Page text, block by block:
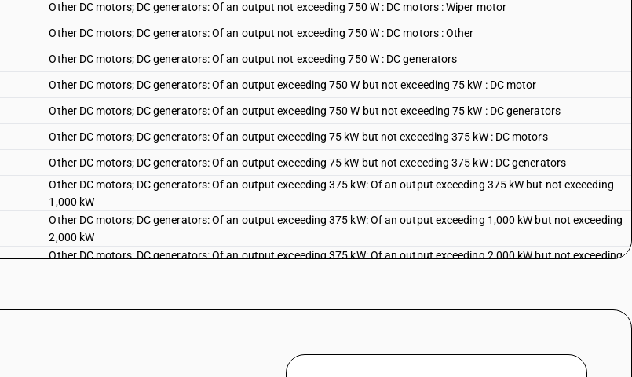
Other DC motors; DC generators: Of an output not exceeding 750 W : DC motors : Wiper motor
Other DC motors; DC generators: Of an output not exceeding 750 W : DC motors : Other
Other DC motors; DC generators: Of an output not exceeding 750 W : DC generators
Other DC motors; DC generators: Of an output exceeding 750 W but not exceeding 75 kW : DC motor
Other DC motors; DC generators: Of an output exceeding 750 W but not exceeding 75 kW : DC generators
Other DC motors; DC generators: Of an output exceeding 75 kW but not exceeding 375 kW : DC motors
Other DC motors; DC generators: Of an output exceeding 75 kW but not exceeding 375 kW : DC generators
Other DC motors; DC generators: Of an output exceeding 375 kW: Of an output exceeding 375 kW but not exceeding
1,000 kW
Other DC motors; DC generators: Of an output exceeding 375 kW: Of an output exceeding 1,000 kW but not exceeding
2,000 kW
Other DC motors; DC generators: Of an output exceeding 375 kW: Of an output exceeding 2,000 kW but not exceeding
10,000 kW
Other AC motors, single-phase: Fractional horse power motor